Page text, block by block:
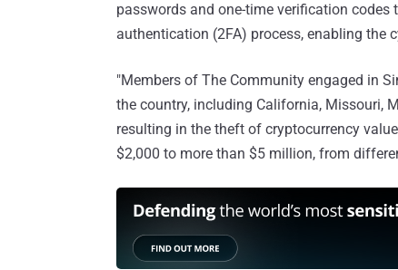
passwords and one-time verification
authentication (2FA) process, enabling the
"Members of The Community engaged in
the country, including California, Missouri,
resulting in the theft of cryptocurrency
$2,000 to more than $5 million, from